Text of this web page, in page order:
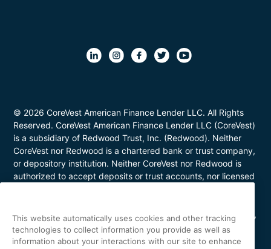
© 2026 CoreVest American Finance Lender LLC. All Rights
Reserved. CoreVest American Finance Lender LLC (CoreVest)
is a subsidiary of Redwood Trust, Inc. (Redwood). Neither
CoreVest nor Redwood is a chartered bank or trust company,
or depository institution. Neither CoreVest nor Redwood is
authorized to accept deposits or trust accounts, nor licensed
are for investment purposes only and not for personal, family,
or household use. Loan product availability may be limited in
certain states. This is not a commitment to lend. All loans are
This website automatically uses cookies and other tracking
technologies to collect information you provide as well as
information about your interactions with our site to enhance